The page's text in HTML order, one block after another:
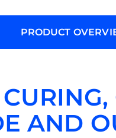
PRODUCT
AND